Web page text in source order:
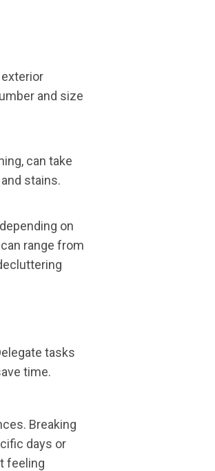
and size
can take
stains.
on
range from
tasks
time.
Breaking
days or
feeling